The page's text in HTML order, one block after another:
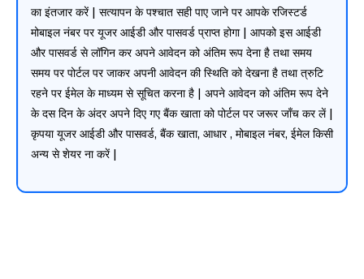
का इंतजार करें | सत्यापन के पश्चात सही पाए जाने पर आपके रजिस्टर्ड
मोबाइल नंबर पर यूजर आईडी और पासवर्ड प्राप्त होगा | आपको इस आईडी
और पासवर्ड से लॉगिन कर अपने आवेदन को अंतिम रूप देना है तथा समय
समय पर पोर्टल पर जाकर अपनी आवेदन की स्थिति को देखना है तथा त्रुटि
रहने पर ईमेल के माध्यम से सूचित करना है | अपने आवेदन को अंतिम रूप देने
के दस दिन के अंदर अपने दिए गए बैंक खाता को पोर्टल पर जरूर जाँच कर लें |
कृपया यूजर आईडी और पासवर्ड, बैंक खाता, आधार , मोबाइल नंबर, ईमेल किसी
अन्य से शेयर ना करें |